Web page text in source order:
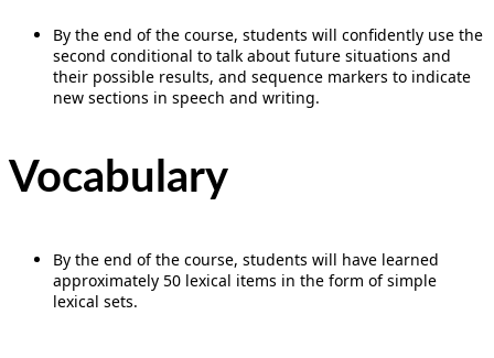
By the end of the course, students will confidently use the
second conditional to talk about future situations and
their possible results, and sequence markers to indicate
new sections in speech and writing.
Vocabulary
By the end of the course, students will have learned
approximately 50 lexical items in the form of simple
lexical sets.